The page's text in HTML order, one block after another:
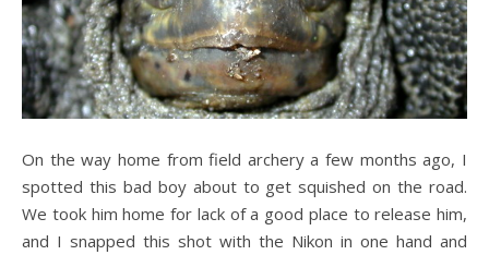
On the way home from field archery a few months ago, I
spotted this bad boy about to get squished on the road.
We took him home for lack of a good place to release him,
and I snapped this shot with the Nikon in one hand and